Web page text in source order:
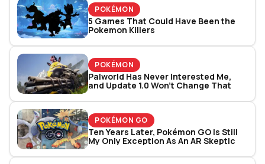
POKÉMON
5 Games That Could Have Been the
Pokemon Killers
POKÉMON
Palworld Has Never Interested Me,
and Update 1.0 Won't Change That
POKÉMON GO
Ten Years Later, Pokémon GO Is Still
My Only Exception As An AR Skeptic